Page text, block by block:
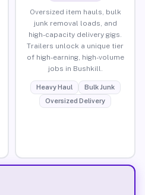
Oversized item hauls, bulk
junk removal loads, and
high-capacity delivery gigs.
Trailers unlock a unique tier
of high-earning, high-volume
jobs in Bushkill.
Heavy Haul
Bulk Junk
Oversized Delivery